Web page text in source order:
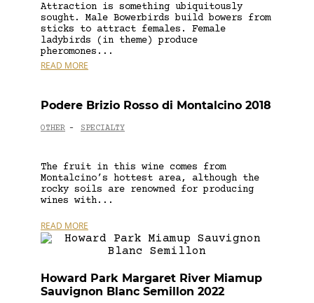
Attraction is something ubiquitously
sought. Male Bowerbirds build bowers from
sticks to attract females. Female
ladybirds (in theme) produce
pheromones...
READ MORE
Podere Brizio Rosso di Montalcino 2018
OTHER - SPECIALTY
The fruit in this wine comes from
Montalcino’s hottest area, although the
rocky soils are renowned for producing
wines with...
READ MORE
Howard Park Margaret River Miamup
Sauvignon Blanc Semillon 2022